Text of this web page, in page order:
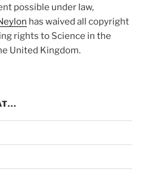
possible under law,
has waived all copyright
rights to Science in the
United Kingdom.